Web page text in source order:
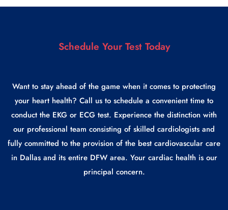
Schedule Your Test Today
Want to stay ahead of the game when it comes to protecting
your heart health? Call us to schedule a convenient time to
conduct the EKG or ECG test. Experience the distinction with
our professional team consisting of skilled cardiologists and
fully committed to the provision of the best cardiovascular care
in Dallas and its entire DFW area. Your cardiac health is our
principal concern.